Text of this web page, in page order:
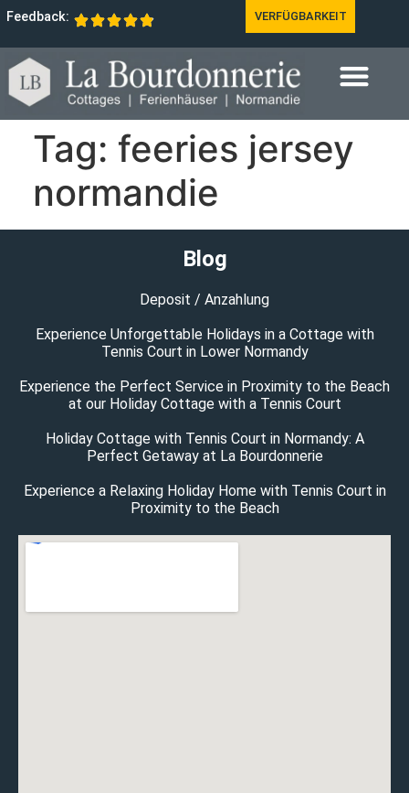
Feedback: VERFÜGBARKEIT
Tag: feeries jersey
normandie
Blog
Deposit / Anzahlung
Experience Unforgettable Holidays in a Cottage with
Tennis Court in Lower Normandy
Experience the Perfect Service in Proximity to the Beach
at our Holiday Cottage with a Tennis Court
Holiday Cottage with Tennis Court in Normandy: A
Perfect Getaway at La Bourdonnerie
Experience a Relaxing Holiday Home with Tennis Court in
Proximity to the Beach